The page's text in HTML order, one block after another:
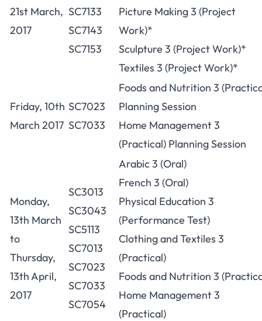
21st March,
2017
SC7133
SC7143
SC7153
Picture Making 3 (Project
Work)*
Sculpture 3 (Project Work)*
Textiles 3 (Project Work)*
Friday, 10th
March 2017
SC7023
SC7033
Foods and Nutrition 3
Planning Session
Home Management 3
(Practical) Planning Session
Monday,
13th March
to
Thursday,
13th April,
2017
SC3013
SC3043
SC5113
SC7013
SC7023
SC7033
SC7054
Arabic 3 (Oral)
French 3 (Oral)
Physical Education 3
(Performance Test)
Clothing and Textiles 3
(Practical)
Foods and Nutrition 3
Home Management 3
(Practical)